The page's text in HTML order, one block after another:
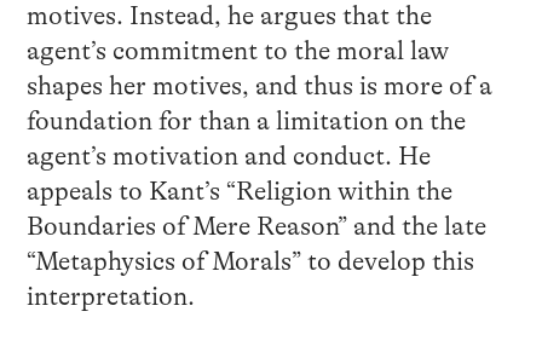
motives. Instead, he argues that the
agent’s commitment to the moral law
shapes her motives, and thus is more of a
foundation for than a limitation on the
agent’s motivation and conduct. He
appeals to Kant’s “Religion within the
Boundaries of Mere Reason” and the late
“Metaphysics of Morals” to develop this
interpretation.